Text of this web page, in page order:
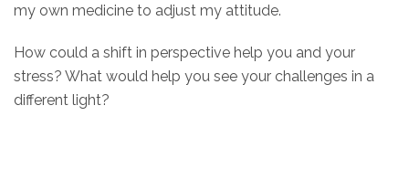
my own medicine to adjust my attitude.
How could a shift in perspective help you and your
stress? What would help you see your challenges in a
different light?